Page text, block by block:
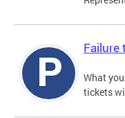
Failure
What
tickets